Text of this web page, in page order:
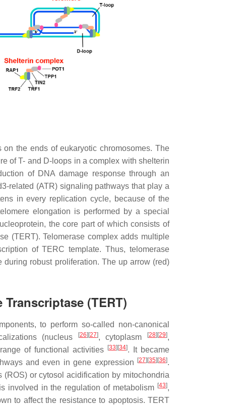
the ends of eukaryotic chromosomes. The
of T- and D-loops in a complex with shelterin
of DNA damage response through an
related (ATR) signaling pathways that play a
in every replication cycle, because of the
elongation is performed by a special
the core part of which consists of
(TERT). Telomerase complex adds multiple
of TERC template. Thus, telomerase
robust proliferation. The up arrow (red)
(TERT)
to perform so-called non-canonical
(nucleus
[26] [27], cytoplasm [28] [29],
of functional activities [33] [34]. It became
and even in gene expression
[27] [35] [36].
or cytosol acidification by mitochondria
involved in the regulation of metabolism [43],
to affect the resistance to apoptosis. TERT